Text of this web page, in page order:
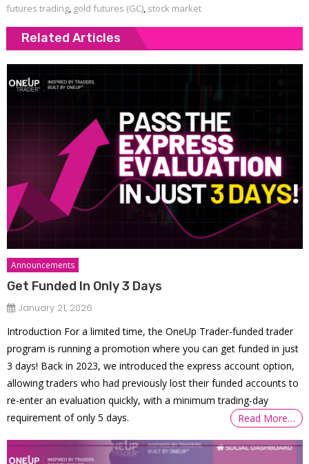
futures trading, gold futures (GC), stock market
Related Articles
Announcements
Get Funded In Only 3 Days
January 21, 2026
Introduction For a limited time, the OneUp Trader-funded trader
program is running a promotion where you can get funded in just
3 days! Back in 2023, we introduced the express account option,
allowing traders who had previously lost their funded accounts to
re-enter an evaluation quickly, with a minimum trading-day
requirement of only 5 days.
Read More…